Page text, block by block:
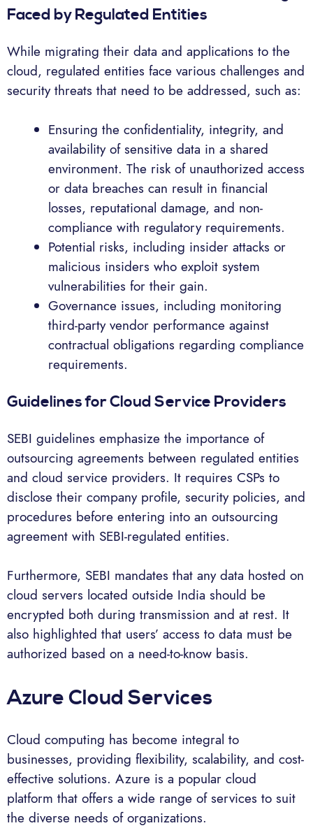
Faced by Regulated Entities
While migrating their data and applications to the
cloud, regulated entities face various challenges and
security threats that need to be addressed, such as:
Ensuring the confidentiality, integrity, and
availability of sensitive data in a shared
environment. The risk of unauthorized access
or data breaches can result in financial
losses, reputational damage, and non-
compliance with regulatory requirements.
Potential risks, including insider attacks or
malicious insiders who exploit system
vulnerabilities for their gain.
Governance issues, including monitoring
third-party vendor performance against
contractual obligations regarding compliance
requirements.
Guidelines for Cloud Service Providers
SEBI guidelines emphasize the importance of
outsourcing agreements between regulated entities
and cloud service providers. It requires CSPs to
disclose their company profile, security policies, and
procedures before entering into an outsourcing
agreement with SEBI-regulated entities.
Furthermore, SEBI mandates that any data hosted on
cloud servers located outside India should be
encrypted both during transmission and at rest. It
also highlighted that users’ access to data must be
authorized based on a need-to-know basis.
Azure Cloud Services
Cloud computing has become integral to
businesses, providing flexibility, scalability, and cost-
effective solutions. Azure is a popular cloud
platform that offers a wide range of services to suit
the diverse needs of organizations.